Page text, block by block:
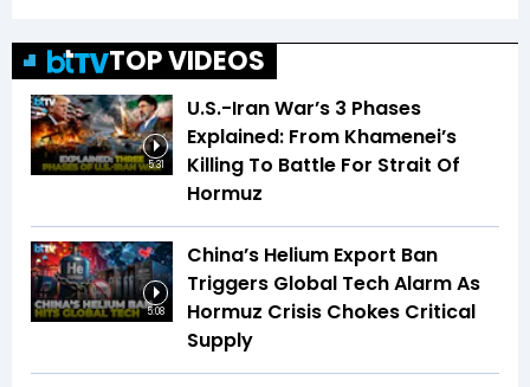
TOP VIDEOS
5:31
U.S.-Iran War’s 3 Phases
Explained: From Khamenei’s
Killing To Battle For Strait Of
Hormuz
5:08
China’s Helium Export Ban
Triggers Global Tech Alarm As
Hormuz Crisis Chokes Critical
Supply